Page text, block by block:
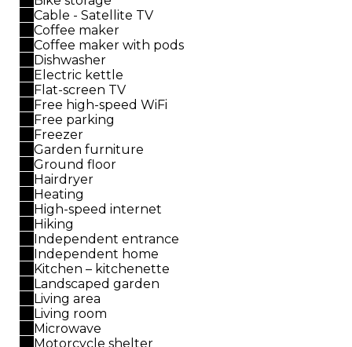
Cable - Satellite TV
Coffee maker
Coffee maker with pods
Dishwasher
Electric kettle
Flat-screen TV
Free high-speed WiFi
Free parking
Freezer
Garden furniture
Ground floor
Hairdryer
Heating
High-speed internet
Hiking
Independent entrance
Independent home
Kitchen – kitchenette
Landscaped garden
Living area
Living room
Microwave
Motorcycle shelter